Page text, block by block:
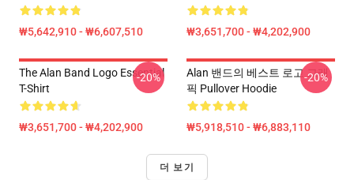
₩5,642,910 - ₩6,607,510 ₩3,651,700 - ₩4,202,900
The Alan Band Logo Essential
T-Shirt
₩3,651,700 - ₩4,202,900
-20%
Alan 밴드의 베스트 로고 그래
픽 Pullover Hoodie
₩5,918,510 - ₩6,883,110
-20%
더 보기